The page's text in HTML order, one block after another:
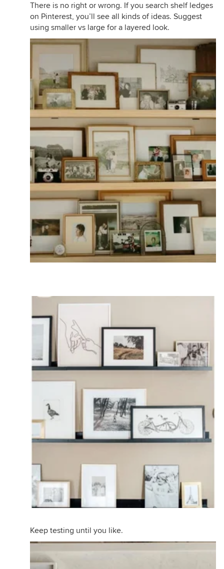
There is no right or wrong. If you search shelf ledges
on Pinterest, you’ll see all kinds of ideas. Suggest
using smaller vs large for a layered look.
Keep testing until you like.